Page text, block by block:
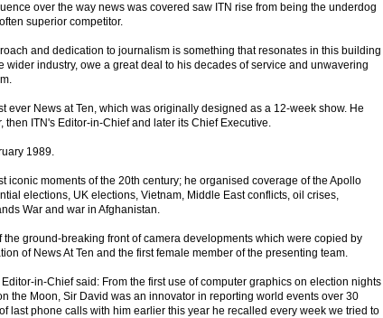
over the way news was covered saw ITN rise from being the underdog
superior competitor.
and dedication to journalism is something that resonates in this building
wider industry, owe a great deal to his decades of service and unwavering
ever News at Ten, which was originally designed as a 12-week show. He
then ITN's Editor-in-Chief and later its Chief Executive.
1989.
iconic moments of the 20th century; he organised coverage of the Apollo
elections, UK elections, Vietnam, Middle East conflicts, oil crises,
War and war in Afghanistan.
the ground-breaking front of camera developments which were copied by
of News At Ten and the first female member of the presenting team.
in-Chief said: From the first use of computer graphics on election nights
the Moon, Sir David was an innovator in reporting world events over 30
last phone calls with him earlier this year he recalled every week we tried to